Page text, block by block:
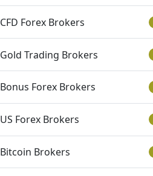
CFD Forex Brokers
Gold Trading Brokers
Bonus Forex Brokers
US Forex Brokers
Bitcoin Brokers